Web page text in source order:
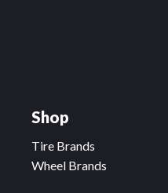
Shop
Tire Brands
Wheel Brands